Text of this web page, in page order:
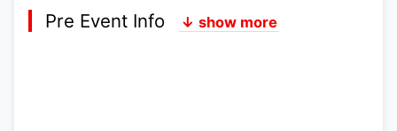
Pre Event Info ↓ show more